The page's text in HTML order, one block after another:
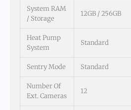
System RAM
/ Storage
12GB / 256GB
Heat Pump
System
Standard
Sentry Mode Standard
Number Of
Ext. Cameras
12